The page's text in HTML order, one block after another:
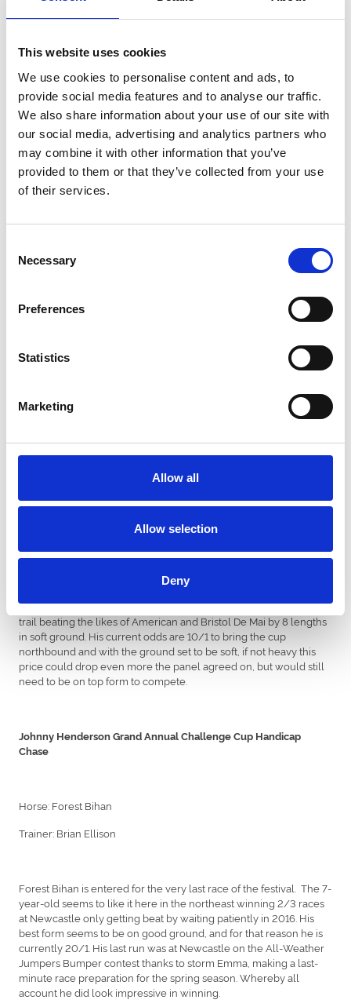
This website uses cookies
We use cookies to personalise content and ads, to
provide social media features and to analyse our traffic.
We also share information about your use of our site with
our social media, advertising and analytics partners who
may combine it with other information that you’ve
provided to them or that they’ve collected from your use
of their services.
Selection
Necessary
Preferences
Statistics
Marketing
Allow all
Allow selection
Deny
last time out. The Nicholls yard over the years have done well in
Valour.
Gold Cup
Horse: Native River
Trainer: Colin Tizzard
The Cheltenham Gold Cup is one of the most-anticipated events
in the British sporting calendar, the climax of the entire Jump
racing season. Colin Tizard’s, Native River has come leaps and
Newcastle. Winning the "The French Furze" Novices' Hurdle
coming 2 and ¾ lengths in front of Brian Ellison's Gold Cup
the second favourite at 4/1 behind fav Might Bite. He has good
form in the race coming 3rd in last year’s gold cup, the panel
ground forecast it could be in his favour. The only concern was his
very light campaign this season, but this could play to his
strengths as his only run this season showed he was up for the
Although the Gold Cup contender has never had much luck at
Newcastle, he definitely has strong claims for Northern trainer
Brian Ellison in this year’s Gold Cup. Red came first in Cotsworld
trail beating the likes of American and Bristol De Mai by 8 lengths
in soft ground. His current odds are 10/1 to bring the cup
northbound and with the ground set to be soft, if not heavy this
price could drop even more the panel agreed on, but would still
need to be on top form to compete.
Johnny Henderson Grand Annual Challenge Cup Handicap
Chase
Horse: Forest Bihan
Trainer: Brian Ellison
Forest Bihan is entered for the very last race of the festival. The 7-
year-old seems to like it here in the northeast winning 2/3 races
at Newcastle only getting beat by waiting patiently in 2016. His
best form seems to be on good ground, and for that reason he is
currently 20/1. His last run was at Newcastle on the All-Weather
Jumpers Bumper contest thanks to storm Emma, making a last-
minute race preparation for the spring season. Whereby all
account he did look impressive in winning.